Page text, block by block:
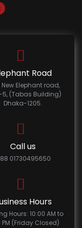
Road
Elephant road,
5, (Tabas Building)
Dhaka-1205.
Call us
01730495650
Hours
Hours: 10:00 AM to
PM (Friday Closed)